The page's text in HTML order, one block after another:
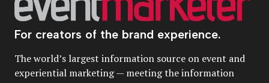
For creators of the brand experience.
The world’s largest information source on event and
experiential marketing — meeting the information